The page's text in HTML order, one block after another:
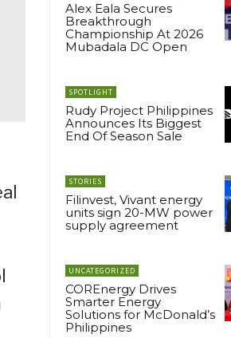
Alex Eala Secures
Breakthrough
Championship At 2026
Mubadala DC Open
SPOTLIGHT
Rudy Project Philippines
Announces Its Biggest
End Of Season Sale
STORIES
Filinvest, Vivant energy
units sign 20-MW power
supply agreement
UNCATEGORIZED
COREnergy Drives
Smarter Energy
Solutions for McDonald’s
Philippines